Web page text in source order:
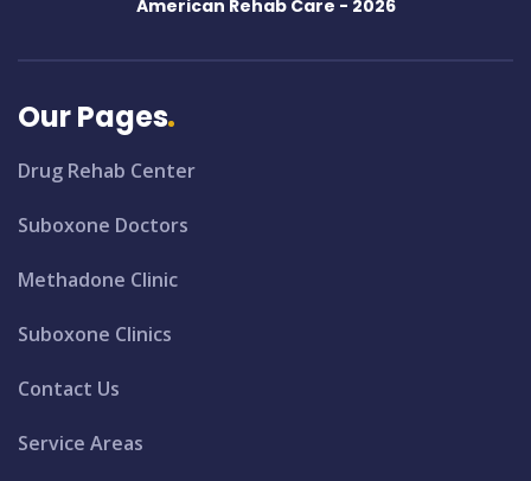
American Rehab Care - 2026
Our Pages
Drug Rehab Center
Suboxone Doctors
Methadone Clinic
Suboxone Clinics
Contact Us
Service Areas